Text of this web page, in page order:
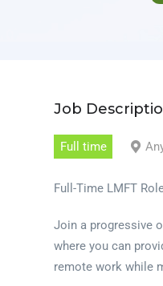
Job
Full time
Full-Time LMFT
Join a progressive
where you can
remote work while